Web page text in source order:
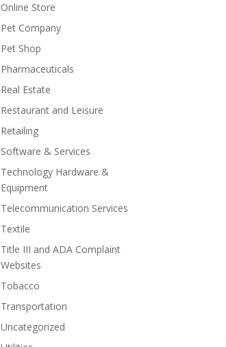
Online Store
Pet Company
Pet Shop
Pharmaceuticals
Real Estate
Restaurant and Leisure
Retailing
Software & Services
Technology Hardware &
Equipment
Telecommunication Services
Textile
Title III and ADA Complaint
Websites
Tobacco
Transportation
Uncategorized